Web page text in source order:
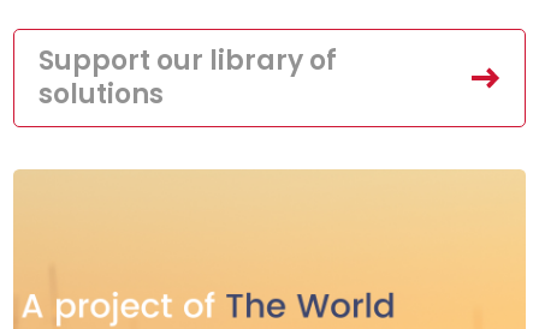
Support our library of
solutions